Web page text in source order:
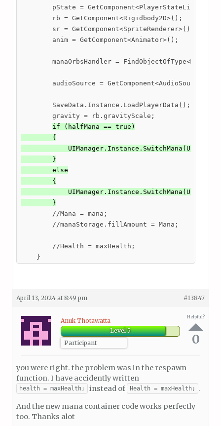
        pState = GetComponent<PlayerStateList>();
        rb = GetComponent<Rigidbody2D>();
        sr = GetComponent<SpriteRenderer>();
        anim = GetComponent<Animator>();
manaOrbsHandler =
        audioSource = GetComponent<AudioSource>();
        SaveData.Instance.LoadPlayerData();
        gravity = rb.gravityScale;
if (halfMana == true)
        {
        }
        else
        {
        }
        //Mana = mana;
        //manaStorage.fillAmount = Mana;
        //Health = maxHealth;
    }
April 13, 2024 at 8:49 pm #13847
Anuk Thotawatta
Level 5
Participant
Helpful?
0
you were right. the problem was in the respawn
function. I have accidently written
health = maxHealth; instead of Health = maxHealth;
.
And the new mana container code works perfectly
too. Thanks alot